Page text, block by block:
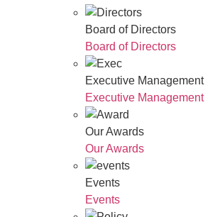
Board of Directors
Board of Directors
Executive Management
Executive Management
Our Awards
Our Awards
Events
Events